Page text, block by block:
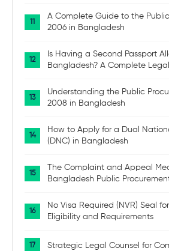
A Complete Guide to the
2006 in Bangladesh
Is Having a Second Passport
Bangladesh? A Complete
Understanding the Public
2008 in Bangladesh
How to Apply for a Dual
(DNC) in Bangladesh
The Complaint and Appeal
Bangladesh Public
No Visa Required (NVR) Seal
Eligibility and Requirements
Strategic Legal Counsel for